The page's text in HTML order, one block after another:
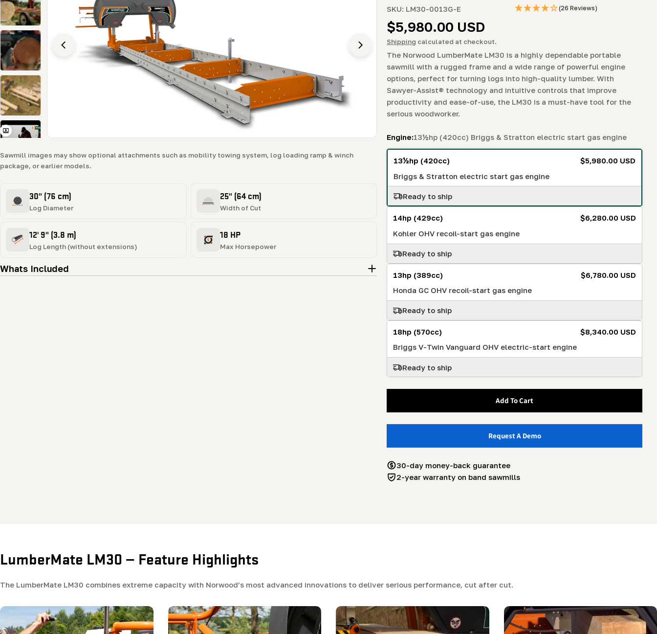
n
Open media 2 in modal
Sawmill images may show optional attachments such as mobility towing system, log loading ramp & winch
package, or earlier models.
30" (76 cm)
Log Diameter
25" (64 cm)
Width of Cut
12' 9" (3.8 m)
Log Length (without extensions)
18 HP
Max Horsepower
Whats Included
SKU: LM30-0013G-E (26 Reviews)
Regular
price
$5,980.00 USD
Shipping calculated at checkout.
The Norwood LumberMate LM30 is a highly dependable portable
sawmill with a rugged frame and a wide range of powerful engine
options, perfect for turning logs into high-quality lumber. With
Sawyer-Assist® technology and intuitive controls that improve
productivity and ease-of-use, the LM30 is a must-have tool for the
serious woodworker.
Engine:13½hp (420cc) Briggs & Stratton electric start gas engine
13½hp (420cc)
$5,980.00 USD
Briggs & Stratton electric start gas engine
Ready to ship
14hp (429cc)
$6,280.00 USD
Kohler OHV recoil-start gas engine
Ready to ship
13hp (389cc)
$6,780.00 USD
Honda GC OHV recoil-start gas engine
Ready to ship
18hp (570cc)
$8,340.00 USD
Briggs V-Twin Vanguard OHV electric-start engine
Ready to ship
Add To Cart
Request A Demo
30-day money-back guarantee
2-year warranty on band sawmills
LumberMate LM30 — Feature Highlights
The LumberMate LM30 combines extreme capacity with Norwood’s most advanced innovations to deliver serious performance, cut after cut.